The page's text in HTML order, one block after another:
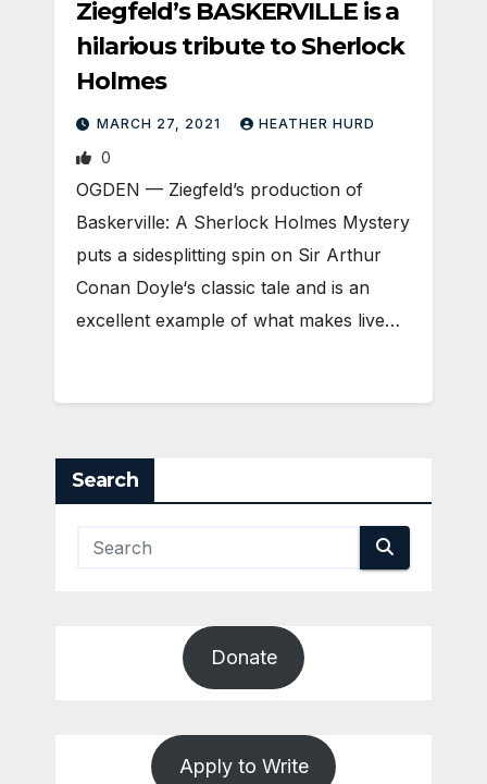
Ziegfeld’s BASKERVILLE is a
hilarious tribute to Sherlock
Holmes
MARCH 27, 2021 HEATHER HURD
0
OGDEN — Ziegfeld’s production of
Baskerville: A Sherlock Holmes Mystery
puts a sidesplitting spin on Sir Arthur
Conan Doyle‘s classic tale and is an
excellent example of what makes live…
Search
Donate
Apply to Write